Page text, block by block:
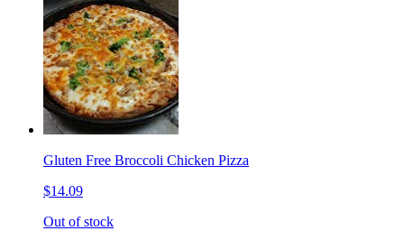
Gluten Free Broccoli Chicken Pizza
$14.09
Out of stock